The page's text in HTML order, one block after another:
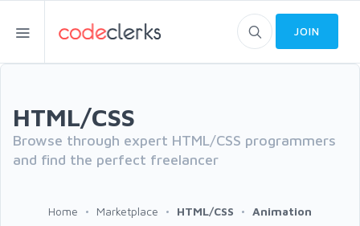
JOIN
HTML/CSS
Browse through expert HTML/CSS programmers
and find the perfect freelancer
Home Marketplace HTML/CSS Animation